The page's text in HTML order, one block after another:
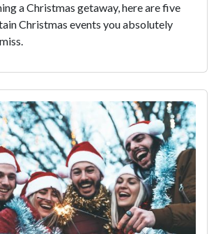
a Christmas getaway, here are five
Christmas events you absolutely